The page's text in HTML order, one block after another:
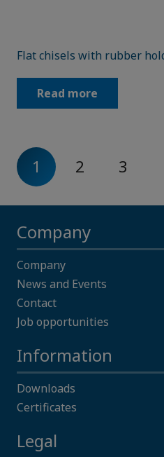
Flat chisels with rubber
Read more
Posts
navigation
1 2 3
Company
Company
News and Events
Contact
Job opportunities
Information
Downloads
Certificates
Legal